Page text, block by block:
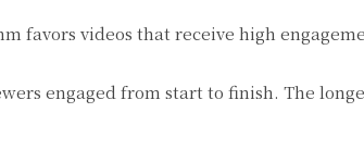
favors videos that receive high
engaged from start to finish. The